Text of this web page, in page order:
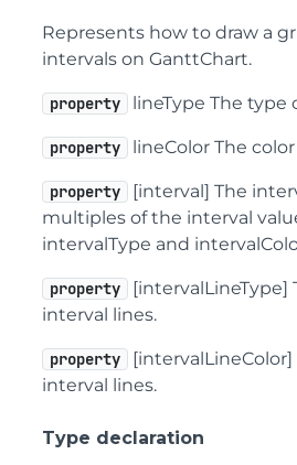
Represents how to draw a
intervals on GanttChart.
property lineType The type
property lineColor The
property
[interval] The
multiples of the interval
intervalType and
property
[intervalLineType]
interval lines.
property
interval lines.
Type declaration